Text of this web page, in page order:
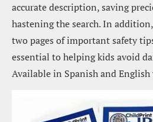
accurate description, saving
hastening the search. In
two pages of important safety
essential to helping kids avoid
Available in Spanish and English